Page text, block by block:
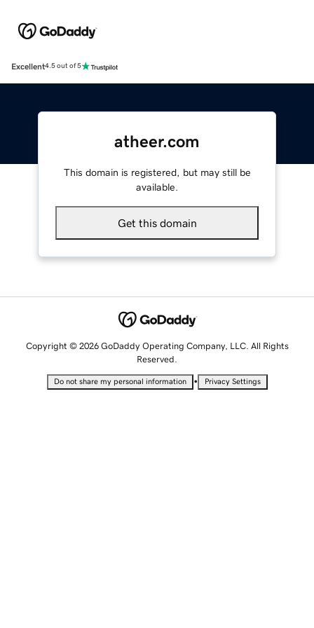
Excellent4.5 out of 5
atheer.com
This domain is registered, but may still be
available.
Get this domain
Copyright © 2026 GoDaddy Operating Company, LLC. All Rights
Reserved.
Do not share my personal information • Privacy Settings